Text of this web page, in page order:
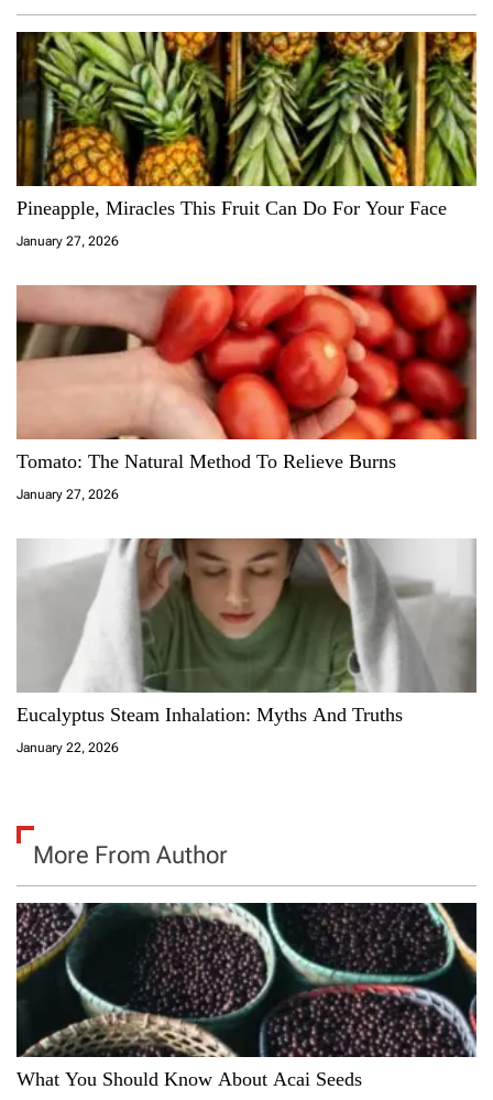
Pineapple, Miracles This Fruit Can Do For Your Face
January 27, 2026
Tomato: The Natural Method To Relieve Burns
January 27, 2026
Eucalyptus Steam Inhalation: Myths And Truths
January 22, 2026
More From Author
What You Should Know About Acai Seeds